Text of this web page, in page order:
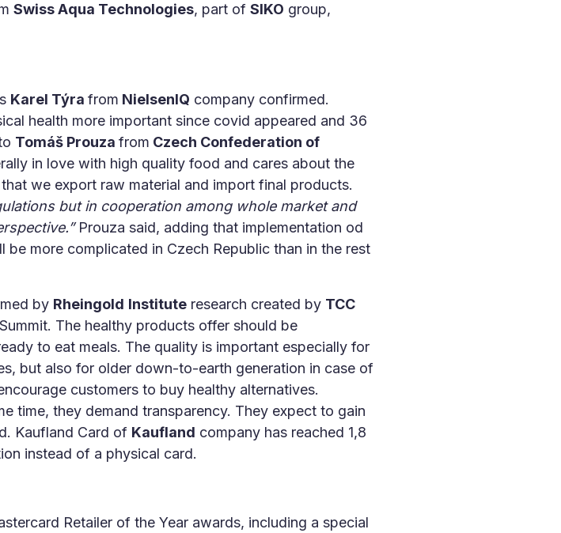
Swiss Aqua Technologies, part of SIKO group,
Karel Týra from NielsenIQ company confirmed.
health more important since covid appeared and 36
Tomáš Prouza from Czech Confederation of
in love with high quality food and cares about the
we export raw material and import final products.
but in cooperation among whole market and
Prouza said, adding that implementation od
be more complicated in Czech Republic than in the rest
by Rheingold Institute research created by TCC
The healthy products offer should be
to eat meals. The quality is important especially for
but also for older down-to-earth generation in case of
customers to buy healthy alternatives.
time, they demand transparency. They expect to gain
Kaufland Card of Kaufland company has reached 1,8
instead of a physical card.
Retailer of the Year awards, including a special